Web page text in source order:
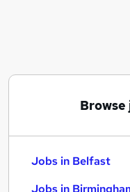
Browse
Jobs in Belfast
Jobs in